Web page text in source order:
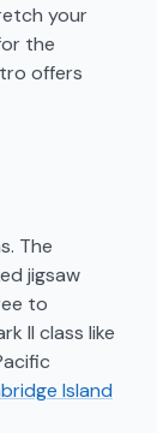
your
the
offers
The
jigsaw
to
II class like
Island